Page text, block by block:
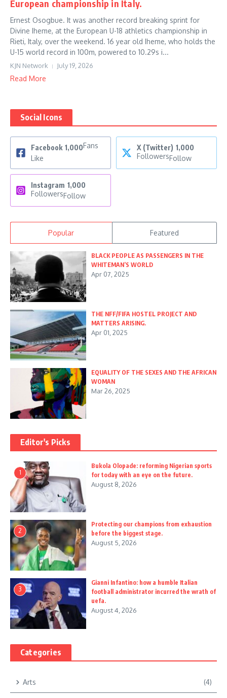
European championship in Italy.
Ernest Osogbue. It was another record breaking sprint for
Divine Iheme, at the European U-18 athletics championship in
Rieti, Italy, over the weekend. 16 year old Iheme, who holds the
U-15 world record in 100m, powered to 10.29s i...
KJN Network July 19, 2026
Read More
Social Icons
Facebook 1,000Fans
Like
X (Twitter) 1,000
FollowersFollow
Instagram 1,000
FollowersFollow
Popular Featured
BLACK PEOPLE AS PASSENGERS IN THE
WHITEMAN’S WORLD
Apr 07, 2025
THE NFF/FIFA HOSTEL PROJECT AND
MATTERS ARISING.
Apr 01, 2025
EQUALITY OF THE SEXES AND THE AFRICAN
WOMAN
Mar 26, 2025
Editor's Picks
1
Bukola Olopade: reforming Nigerian sports
for today with an eye on the future.
August 8, 2026
2
Protecting our champions from exhaustion
before the biggest stage.
August 5, 2026
3
Gianni Infantino: how a humble Italian
football administrator incurred the wrath of
uefa.
August 4, 2026
Categories
Arts (4)